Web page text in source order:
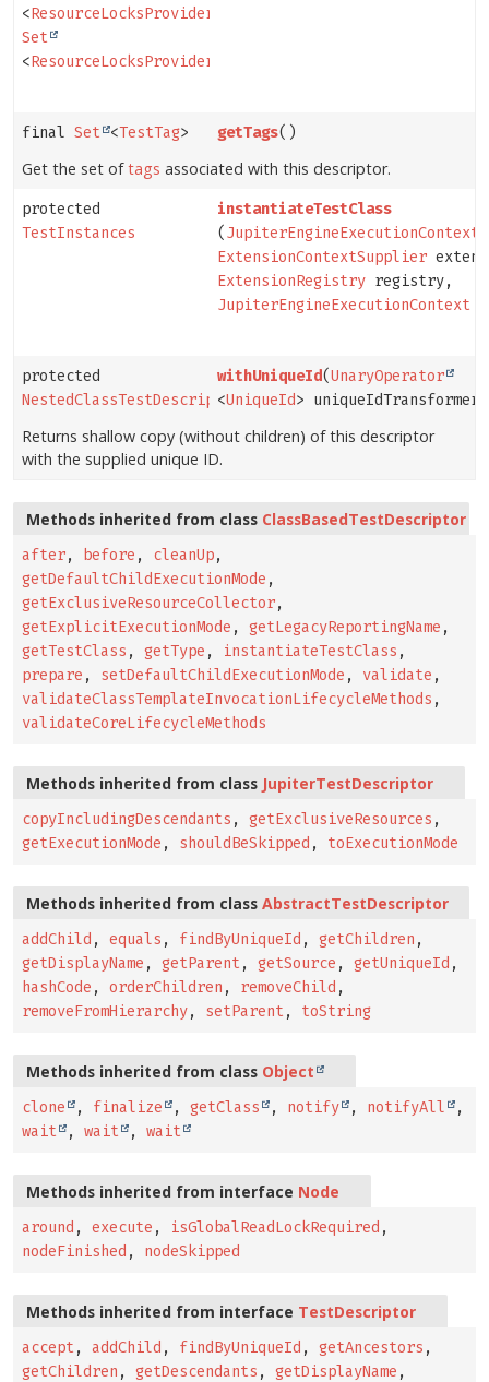
<ResourceLocksProvider
Set
<ResourceLocksProvider.Lock
final Set <TestTag> getTags()
Get the set oftags associated with this descriptor.
protected
TestInstances
instantiateTestClass
( JupiterEngineExecutionContext
ExtensionContextSupplier
ExtensionRegistry registry,
JupiterEngineExecutionContext
protected
NestedClassTestDescriptor
withUniqueId(UnaryOperator
<UniqueId> uniqueIdTransformer)
Returns shallow copy (without children) of this descriptor
with the supplied unique ID.
Methods inherited from class ClassBasedTestDescriptor
after, before , cleanUp,
getDefaultChildExecutionMode ,
getExclusiveResourceCollector,
getExplicitExecutionMode , getLegacyReportingName ,
getTestClass , getType , instantiateTestClass ,
prepare , setDefaultChildExecutionMode , validate ,
validateClassTemplateInvocationLifecycleMethods ,
validateCoreLifecycleMethods
Methods inherited from class JupiterTestDescriptor
copyIncludingDescendants , getExclusiveResources ,
getExecutionMode , shouldBeSkipped , toExecutionMode
Methods inherited from class AbstractTestDescriptor
addChild , equals , findByUniqueId , getChildren ,
getDisplayName , getParent , getSource , getUniqueId ,
hashCode , orderChildren , removeChild ,
removeFromHierarchy, setParent , toString
Methods inherited from class Object
clone , finalize , getClass , notify , notifyAll
,
wait
, wait , wait
Methods inherited from interface Node
around , execute , isGlobalReadLockRequired ,
nodeFinished , nodeSkipped
Methods inherited from interface TestDescriptor
accept , addChild , findByUniqueId , getAncestors ,
getChildren , getDescendants , getDisplayName ,